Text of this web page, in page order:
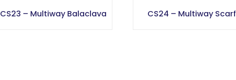
CS23 – Multiway Balaclava CS24 – Multiway Scarf